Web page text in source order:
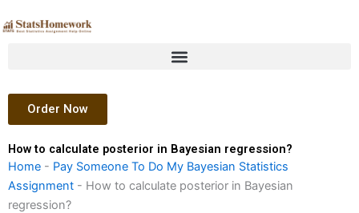
to
Order Now
How to calculate posterior in Bayesian regression?
Home - Pay Someone To Do My Bayesian Statistics
Assignment - How to calculate posterior in Bayesian
regression?